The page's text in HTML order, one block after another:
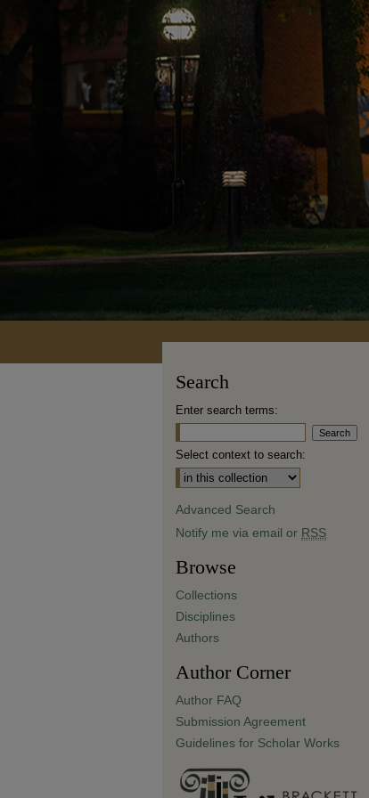
Search
Enter search terms:
Select context to search:
Advanced Search
Notify me via email or RSS
Browse
Collections
Disciplines
Authors
Author Corner
Author FAQ
Submission Agreement
Guidelines for Scholar Works